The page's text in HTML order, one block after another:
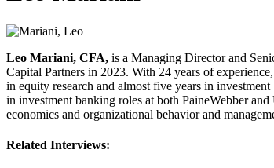
Leo Mariani, CFA, is a Managing Director and
Capital Partners in 2023. With 24 years of
in equity research and almost five years in
in investment banking roles at both PaineWebber
economics and organizational behavior and
Related Interviews: